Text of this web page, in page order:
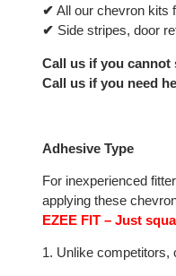
✔ All our chevron kits
✔ Side stripes, door
Call us if you cannot
Call us if you need
Adhesive Type
For inexperienced
applying these
EZEE FIT – Just
1. Unlike competitors,